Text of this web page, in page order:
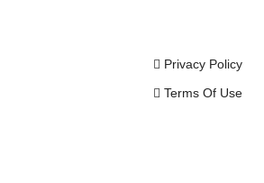
Privacy Policy
Terms Of Use